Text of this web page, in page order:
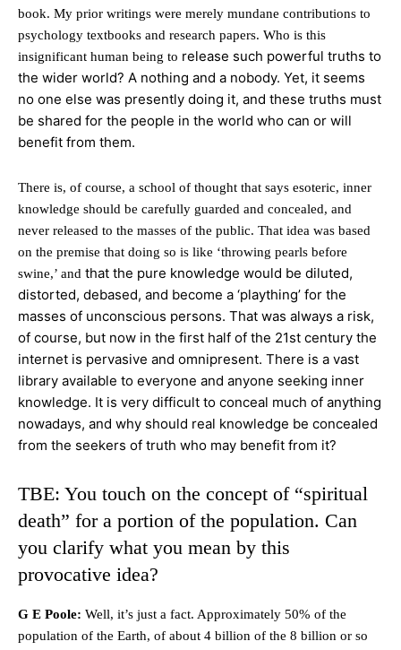
book. My prior writings were merely mundane contributions to
psychology textbooks and research papers. Who is this
insignificant human being to release such powerful truths to
the wider world? A nothing and a nobody. Yet, it seems
no one else was presently doing it, and these truths must
be shared for the people in the world who can or will
benefit from them.
There is, of course, a school of thought that says esoteric, inner
knowledge should be carefully guarded and concealed, and
never released to the masses of the public. That idea was based
on the premise that doing so is like ‘throwing pearls before
swine,’ and that the pure knowledge would be diluted,
distorted, debased, and become a ‘plaything’ for the
masses of unconscious persons. That was always a risk,
of course, but now in the first half of the 21st century the
internet is pervasive and omnipresent. There is a vast
library available to everyone and anyone seeking inner
knowledge. It is very difficult to conceal much of anything
nowadays, and why should real knowledge be concealed
from the seekers of truth who may benefit from it?
TBE: You touch on the concept of “spiritual
death” for a portion of the population. Can
you clarify what you mean by this
provocative idea?
G E Poole: Well, it’s just a fact. Approximately 50% of the
population of the Earth, of about 4 billion of the 8 billion or so